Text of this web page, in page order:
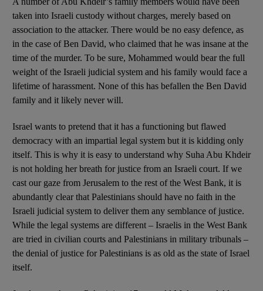
taken into Israeli custody without charges, merely based on
association to the attacker. There would be no easy defence, as
in the case of Ben David, who claimed that he was insane at the
time of the murder. To be sure, Mohammed would bear the full
weight of the Israeli judicial system and his family would face a
lifetime of harassment. None of this has befallen the Ben David
family and it likely never will.
Israel wants to pretend that it has a functioning but flawed
democracy with an impartial legal system but it is kidding only
itself. This is why it is easy to understand why Suha Abu Khdeir
is not holding her breath for justice from an Israeli court. If we
cast our gaze from Jerusalem to the rest of the West Bank, it is
abundantly clear that Palestinians should have no faith in the
Israeli judicial system to deliver them any semblance of justice.
While the legal systems are different – Israelis in the West Bank
are tried in civilian courts and Palestinians in military tribunals –
the denial of justice for Palestinians is as old as the state of Israel
itself.